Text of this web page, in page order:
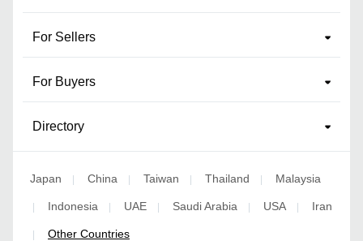
For Sellers
For Buyers
Directory
Japan | China | Taiwan | Thailand | Malaysia
| Indonesia | UAE | Saudi Arabia | USA | Iran
| Other Countries